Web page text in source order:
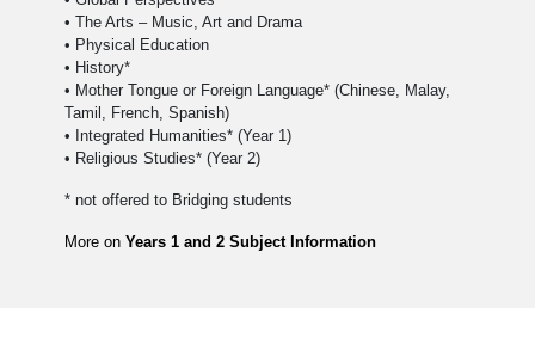
• The Arts – Music, Art and Drama
• Physical Education
• History*
• Mother Tongue or Foreign Language* (Chinese, Malay,
Tamil, French, Spanish)
• Integrated Humanities* (Year 1)
• Religious Studies* (Year 2)
* not offered to Bridging students
More on Years 1 and 2 Subject Information